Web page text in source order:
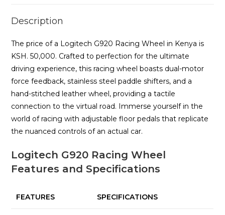
Description
The price of a Logitech G920 Racing Wheel in Kenya is
KSH. 50,000. Crafted to perfection for the ultimate
driving experience, this racing wheel boasts dual-motor
force feedback, stainless steel paddle shifters, and a
hand-stitched leather wheel, providing a tactile
connection to the virtual road. Immerse yourself in the
world of racing with adjustable floor pedals that replicate
the nuanced controls of an actual car.
Logitech G920 Racing Wheel
Features and Specifications
FEATURES SPECIFICATIONS